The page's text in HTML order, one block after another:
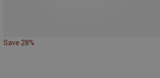
Save 28%